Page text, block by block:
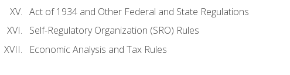
Act of 1934 and Other Federal and State Regulations
Self-Regulatory Organization (SRO) Rules
Economic Analysis and Tax Rules